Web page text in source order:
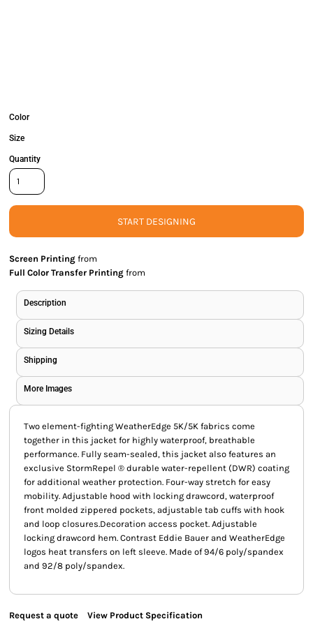
Color
Size
Quantity
START DESIGNING
Screen Printing from
Full Color Transfer Printing from
Description
Sizing Details
Shipping
More Images
Two element-fighting WeatherEdge 5K/5K fabrics come
together in this jacket for highly waterproof, breathable
performance. Fully seam-sealed, this jacket also features an
exclusive StormRepel ® durable water-repellent (DWR) coating
for additional weather protection. Four-way stretch for easy
mobility. Adjustable hood with locking drawcord, waterproof
front molded zippered pockets, adjustable tab cuffs with hook
and loop closures.Decoration access pocket. Adjustable
locking drawcord hem. Contrast Eddie Bauer and WeatherEdge
logos heat transfers on left sleeve. Made of 94/6 poly/spandex
and 92/8 poly/spandex.
Request a quote View Product Specification